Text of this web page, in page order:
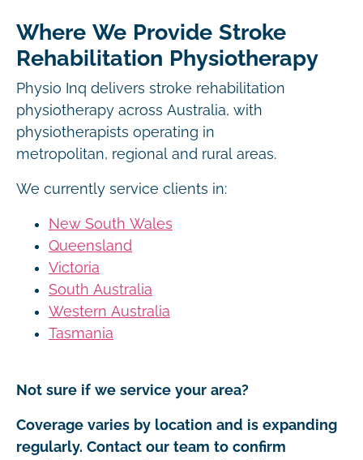
Where We Provide Stroke
Rehabilitation Physiotherapy
Physio Inq delivers stroke rehabilitation
physiotherapy across Australia, with
physiotherapists operating in
metropolitan, regional and rural areas.
We currently service clients in:
New South Wales
Queensland
Victoria
South Australia
Western Australia
Tasmania
Not sure if we service your area?
Coverage varies by location and is expanding
regularly. Contact our team to confirm